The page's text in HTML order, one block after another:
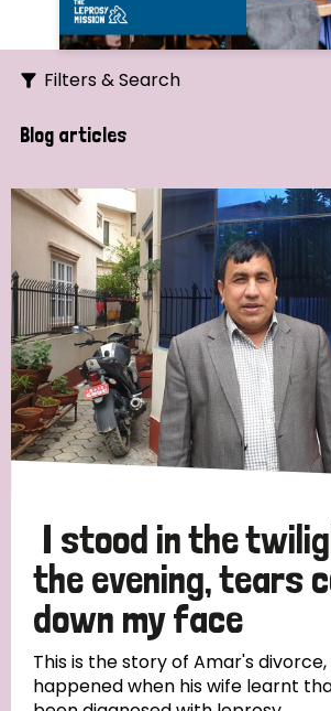
Filters & Search
Search
Strategic Priority
All
Discrimination (19)
Transmission (14)
Tags
Blog
Blog articles
I stood in the
the evening, tears
down my face
This is the story of Amar's
happened when his wife learnt